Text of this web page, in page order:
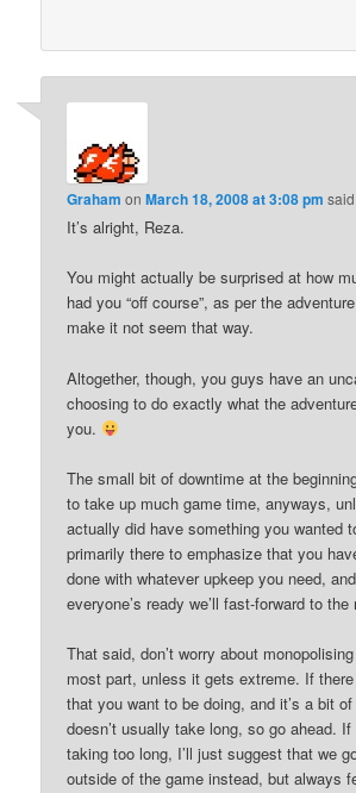
Graham onMarch 18, 2008 at 3:08 pm
It’s alright, Reza.
You might actually be surprised at how
had you “off course”, as per the
make it not seem that way.
Altogether, though, you guys have an
choosing to do exactly what the
you.
The small bit of downtime at the
to take up much game time, anyways,
actually did have something you wanted
primarily there to emphasize that you
done with whatever upkeep you need,
everyone’s ready we’ll fast-forward to
That said, don’t worry about
most part, unless it gets extreme. If
that you want to be doing, and it’s a bit
doesn’t usually take long, so go ahead.
taking too long, I’ll just suggest that we
outside of the game instead, but always